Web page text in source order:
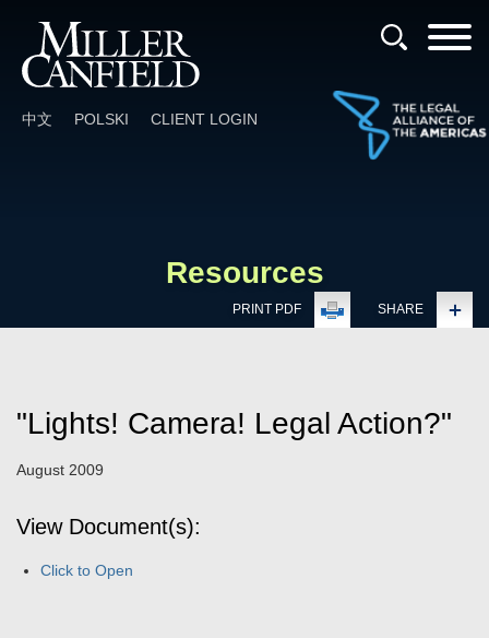
中文 POLSKI CLIENT LOGIN
Resources
PRINT PDF SHARE
"Lights! Camera! Legal Action?"
August 2009
View Document(s):
Click to Open